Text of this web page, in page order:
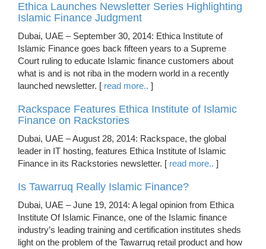
Ethica Launches Newsletter Series Highlighting
Islamic Finance Judgment
Dubai, UAE – September 30, 2014: Ethica Institute of
Islamic Finance goes back fifteen years to a Supreme
Court ruling to educate Islamic finance customers about
what is and is not riba in the modern world in a recently
launched newsletter. [ read more.. ]
Rackspace Features Ethica Institute of Islamic
Finance on Rackstories
Dubai, UAE – August 28, 2014: Rackspace, the global
leader in IT hosting, features Ethica Institute of Islamic
Finance in its Rackstories newsletter. [ read more.. ]
Is Tawarruq Really Islamic Finance?
Dubai, UAE – June 19, 2014: A legal opinion from Ethica
Institute Of Islamic Finance, one of the Islamic finance
industry’s leading training and certification institutes sheds
light on the problem of the Tawarruq retail product and how